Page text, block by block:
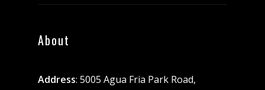
About
Address: 5005 Agua Fria Park Road,